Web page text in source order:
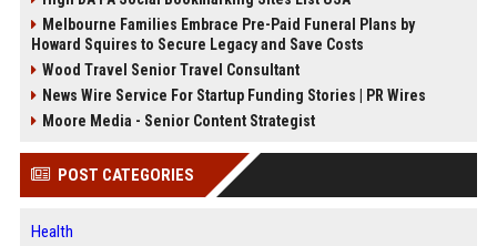
Melbourne Families Embrace Pre-Paid Funeral Plans by
Howard Squires to Secure Legacy and Save Costs
Wood Travel Senior Travel Consultant
News Wire Service For Startup Funding Stories | PR Wires
Moore Media - Senior Content Strategist
POST CATEGORIES
Health